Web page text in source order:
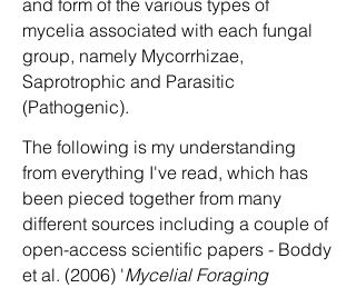
and form of the various types of
mycelia associated with each fungal
group, namely Mycorrhizae,
Saprotrophic and Parasitic
(Pathogenic).
The following is my understanding
from everything I've read, which has
been pieced together from many
different sources including a couple of
open-access scientific papers - Boddy
et al. (2006) 'Mycelial Foraging